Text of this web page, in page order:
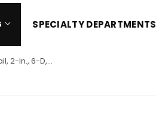
SPECIALTY DEPARTMENTS
Galvanized Common Nail, 2-In., 6-D, 1-Lb.